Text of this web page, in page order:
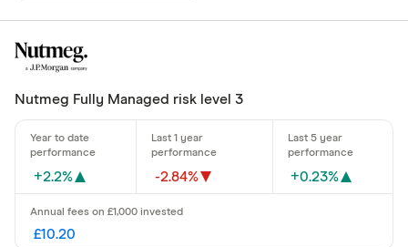
Nutmeg Fully Managed risk level 3
+2.2% -2.84% +0.23%
£10.20